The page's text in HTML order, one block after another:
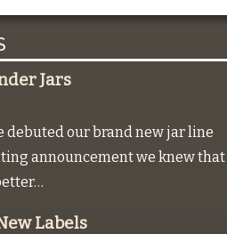
Jars
debuted our brand new jar line
announcement we knew that
Labels